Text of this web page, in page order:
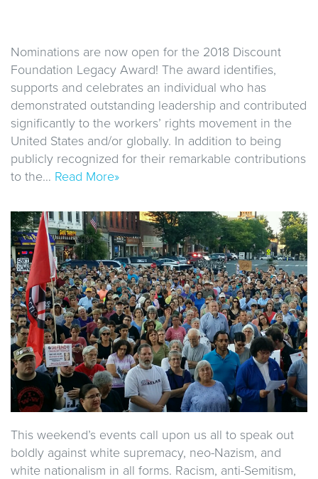
Nominations are now open for the 2018 Discount
Foundation Legacy Award! The award identifies,
supports and celebrates an individual who has
demonstrated outstanding leadership and contributed
significantly to the workers’ rights movement in the
United States and/or globally. In addition to being
publicly recognized for their remarkable contributions
to the… Read More»
This weekend’s events call upon us all to speak out
boldly against white supremacy, neo-Nazism, and
white nationalism in all forms. Racism, anti-Semitism,